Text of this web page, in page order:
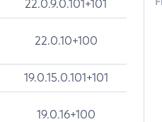
22.0.9.0.101+101
22.0.10+100
19.0.15.0.101+101
19.0.16+100